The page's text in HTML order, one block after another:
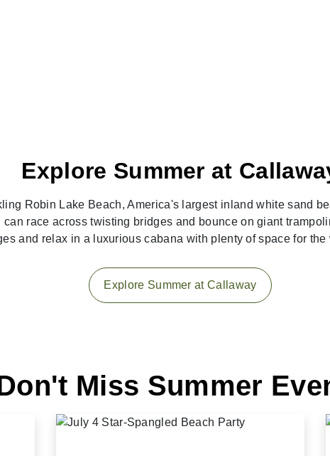
Explore Summer at
Robin Lake Beach, America's largest inland white sand
race across twisting bridges and bounce on giant
and relax in a luxurious cabana with plenty of space for
Explore Summer at Callaway
Miss Summer